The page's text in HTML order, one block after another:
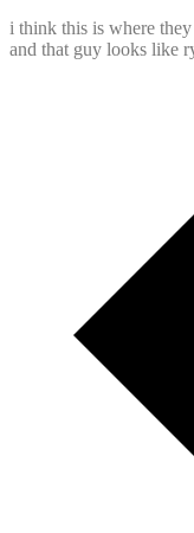
i think this is where
and that guy looks like